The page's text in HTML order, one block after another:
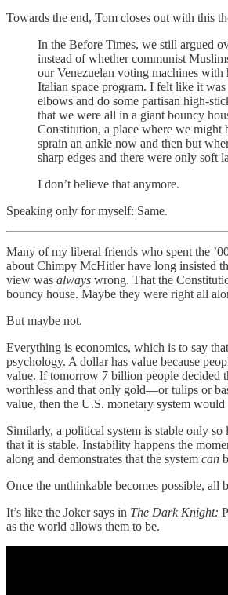
Towards the end, Tom closes out with this
In the Before Times, we still argued
instead of whether communist
our Venezuelan voting machines with
Italian space program. I felt like it
elbows and do some partisan high-
that we were all in a giant bouncy
Constitution, a place where we might
sprain an ankle now and then but
sharp edges and there were only soft
I don’t believe that anymore.
Speaking only for myself: Same.
Many of my liberal friends who spent the
about Chimpy McHitler have long insisted
view was always wrong. That the
bouncy house. Maybe they were right all
But maybe not.
Everything is economics, which is to say
psychology. A dollar has value because
value. If tomorrow 7 billion people decided
worthless and that only gold—or tulips or
value, then the U.S. monetary system would
Similarly, a political system is stable only so
that it is stable. Instability happens the
along and demonstrates that the system can
Once the unthinkable becomes possible, all
It’s like the Joker says in The Dark Knight:
as the world allows them to be.